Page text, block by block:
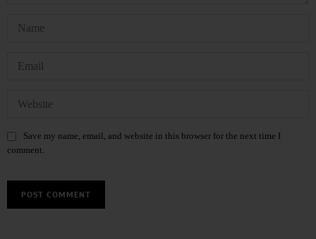
Save my name, email, and website in this browser for the next time I
comment.